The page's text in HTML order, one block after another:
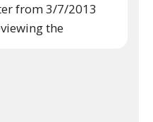
from 3/7/2013
the